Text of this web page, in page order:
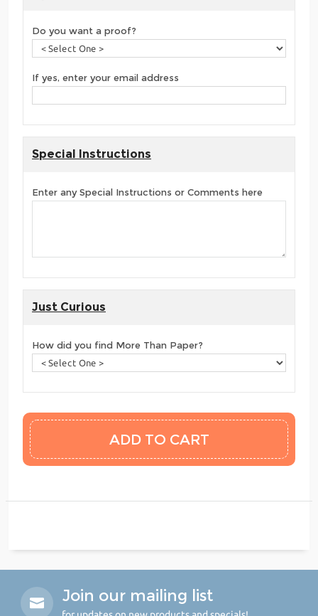
Do you want a proof?
If yes, enter your email address
Special Instructions
Enter any Special Instructions or Comments here
Just Curious
How did you find More Than Paper?
Join our mailing list